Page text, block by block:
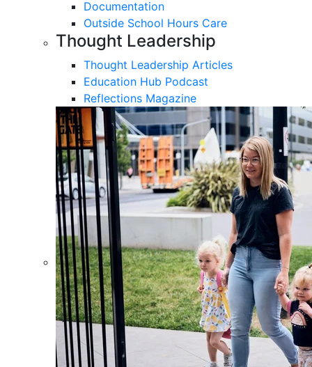
Documentation
Outside School Hours Care
Thought Leadership
Thought Leadership Articles
Education Hub Podcast
Reflections Magazine